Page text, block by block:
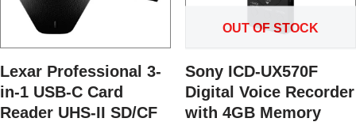
Lexar Professional 3-
in-1 USB-C Card
Reader UHS-II SD/CF
OUT OF STOCK
Sony ICD-UX570F
Digital Voice Recorder
with 4GB Memory